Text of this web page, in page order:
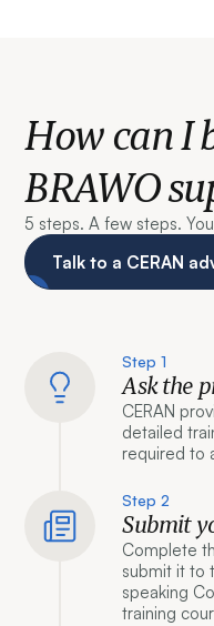
How can I
BRAWO
5 steps. A few steps.
Talk to a CERAN
Step 1
Ask the
CERAN
detailed
required to
Step 2
Submit
Complete
submit it to
speaking
training